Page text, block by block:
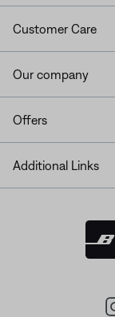
Customer Care
Our company
Offers
Additional Links